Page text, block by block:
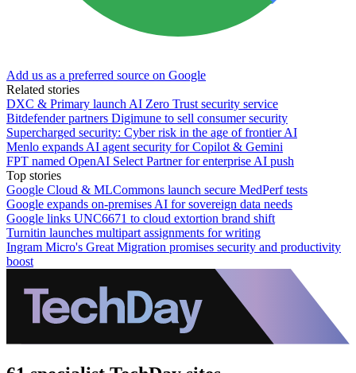
Add us as a preferred source on Google
Related stories
DXC & Primary launch AI Zero Trust security service
Bitdefender partners Digimune to sell consumer security
Supercharged security: Cyber risk in the age of frontier AI
Menlo expands AI agent security for Copilot & Gemini
FPT named OpenAI Select Partner for enterprise AI push
Top stories
Google Cloud & MLCommons launch secure MedPerf tests
Google expands on-premises AI for sovereign data needs
Google links UNC6671 to cloud extortion brand shift
Turnitin launches multipart assignments for writing
Ingram Micro's Great Migration promises security and productivity
boost